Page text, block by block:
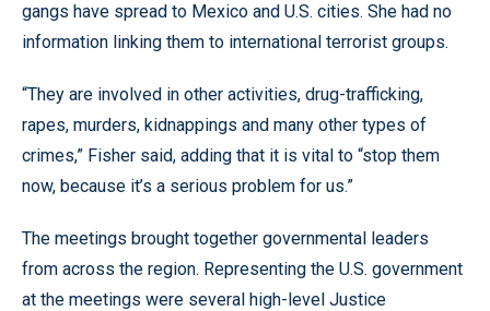
gangs have spread to Mexico and U.S. cities. She had no
information linking them to international terrorist groups.
“They are involved in other activities, drug-trafficking,
rapes, murders, kidnappings and many other types of
crimes,” Fisher said, adding that it is vital to “stop them
now, because it’s a serious problem for us.”
The meetings brought together governmental leaders
from across the region. Representing the U.S. government
at the meetings were several high-level Justice